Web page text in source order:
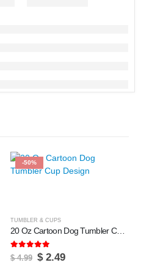
TUMBLER & CUPS
-50%
TUMBLER & CUPS
20 Oz Cartoon Dog Tumbler Cup Design
5.00out of 5
$4.99 Original
$2.49Current